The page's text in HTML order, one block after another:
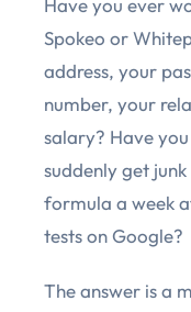
Have you ever
Spokeo or
address, your
number, your
salary? Have
suddenly get
formula a week
tests on Google?
The answer is a